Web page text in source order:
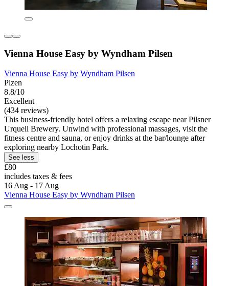
Vienna House Easy by Wyndham Pilsen
Vienna House Easy by Wyndham Pilsen
Plzen
8.8/10
Excellent
(434 reviews)
This business-friendly hotel offers a relaxing escape near Pilsner
Urquell Brewery. Unwind with professional massages, visit the
fitness centre and sauna, or enjoy drinks at the bar/lounge after
exploring nearby Lochotin Park.
See less
£80
includes taxes & fees
16 Aug - 17 Aug
Vienna House Easy by Wyndham Pilsen